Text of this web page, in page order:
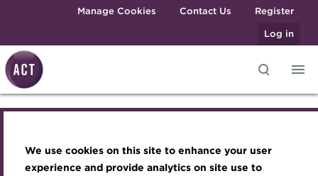
We use cookies on this site to enhance your user
experience and provide analytics on site use to
Skip to main contentManage Cookies Contact Us
Register
Log in
Best practice & resources
Qualifications
Become a member
Awards and Annual Dinner
Join the team
Knowledge hub